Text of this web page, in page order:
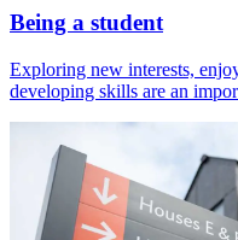
Being a student
Exploring new interests,
developing skills are an